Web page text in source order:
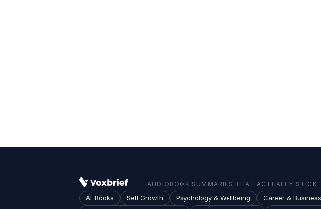
AUDIOBOOK SUMMARIES THAT ACTUALLY STICK
All Books Self Growth Psychology & Wellbeing Career & Business